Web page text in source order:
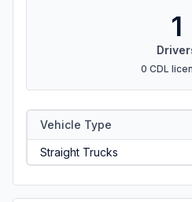
1
0 CDL
Vehicle Type
Straight Trucks